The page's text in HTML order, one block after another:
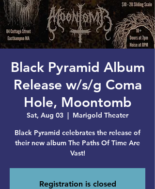
Black Pyramid Album
Release w/s/g Coma
Hole, Moontomb
Sat, Aug 03
  |
Marigold Theater
Black Pyramid celebrates the release of
their new album The Paths Of Time Are
Vast!
Registration is closed